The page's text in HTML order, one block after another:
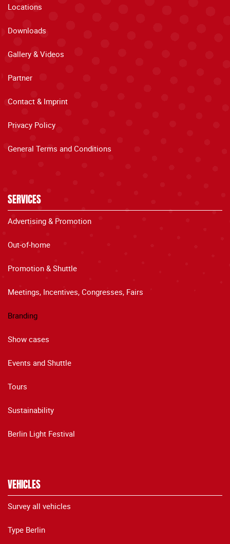
Locations
Downloads
Gallery & Videos
Partner
Contact & Imprint
Privacy Policy
General Terms and Conditions
SERVICES
Advertising & Promotion
Out-of-home
Promotion & Shuttle
Meetings, Incentives, Congresses, Fairs
Branding
Show cases
Events and Shuttle
Tours
Sustainability
Berlin Light Festival
VEHICLES
Survey all vehicles
Type Berlin